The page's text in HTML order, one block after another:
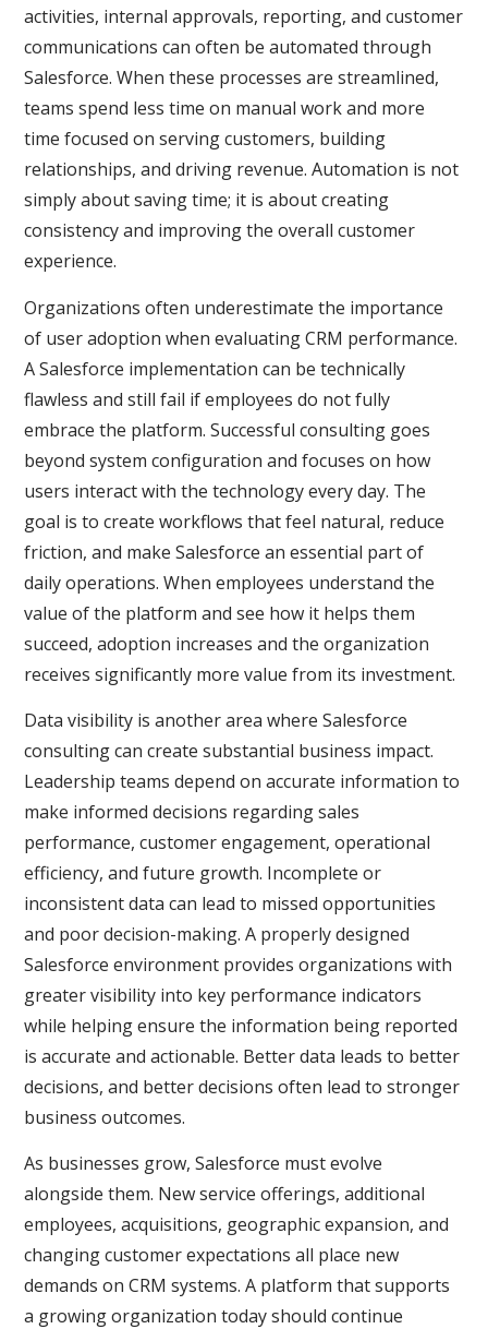
activities, internal approvals, reporting, and customer
communications can often be automated through
Salesforce. When these processes are streamlined,
teams spend less time on manual work and more
time focused on serving customers, building
relationships, and driving revenue. Automation is not
simply about saving time; it is about creating
consistency and improving the overall customer
experience.
Organizations often underestimate the importance
of user adoption when evaluating CRM performance.
A Salesforce implementation can be technically
flawless and still fail if employees do not fully
embrace the platform. Successful consulting goes
beyond system configuration and focuses on how
users interact with the technology every day. The
goal is to create workflows that feel natural, reduce
friction, and make Salesforce an essential part of
daily operations. When employees understand the
value of the platform and see how it helps them
succeed, adoption increases and the organization
receives significantly more value from its investment.
Data visibility is another area where Salesforce
consulting can create substantial business impact.
Leadership teams depend on accurate information to
make informed decisions regarding sales
performance, customer engagement, operational
efficiency, and future growth. Incomplete or
inconsistent data can lead to missed opportunities
and poor decision-making. A properly designed
Salesforce environment provides organizations with
greater visibility into key performance indicators
while helping ensure the information being reported
is accurate and actionable. Better data leads to better
decisions, and better decisions often lead to stronger
business outcomes.
As businesses grow, Salesforce must evolve
alongside them. New service offerings, additional
employees, acquisitions, geographic expansion, and
changing customer expectations all place new
demands on CRM systems. A platform that supports
a growing organization today should continue